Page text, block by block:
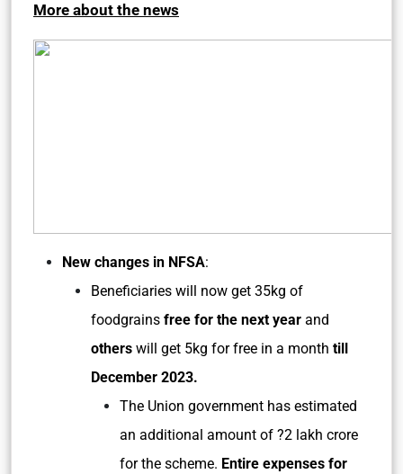
More about the news
New changes in NFSA:
Beneficiaries will now get 35kg of
foodgrains free for the next year and
others will get 5kg for free in a month till
December 2023.
The Union government has estimated
an additional amount of ?2 lakh crore
for the scheme. Entire expenses for